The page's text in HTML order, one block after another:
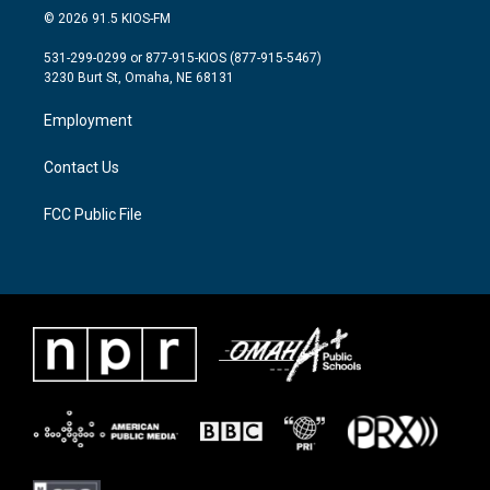
i
t
e
s
a
g
a
m
b
o
© 2026 91.5 KIOS-FM
531-299-0299 or 877-915-KIOS (877-915-5467)
3230 Burt St, Omaha, NE 68131
Employment
Contact Us
FCC Public File